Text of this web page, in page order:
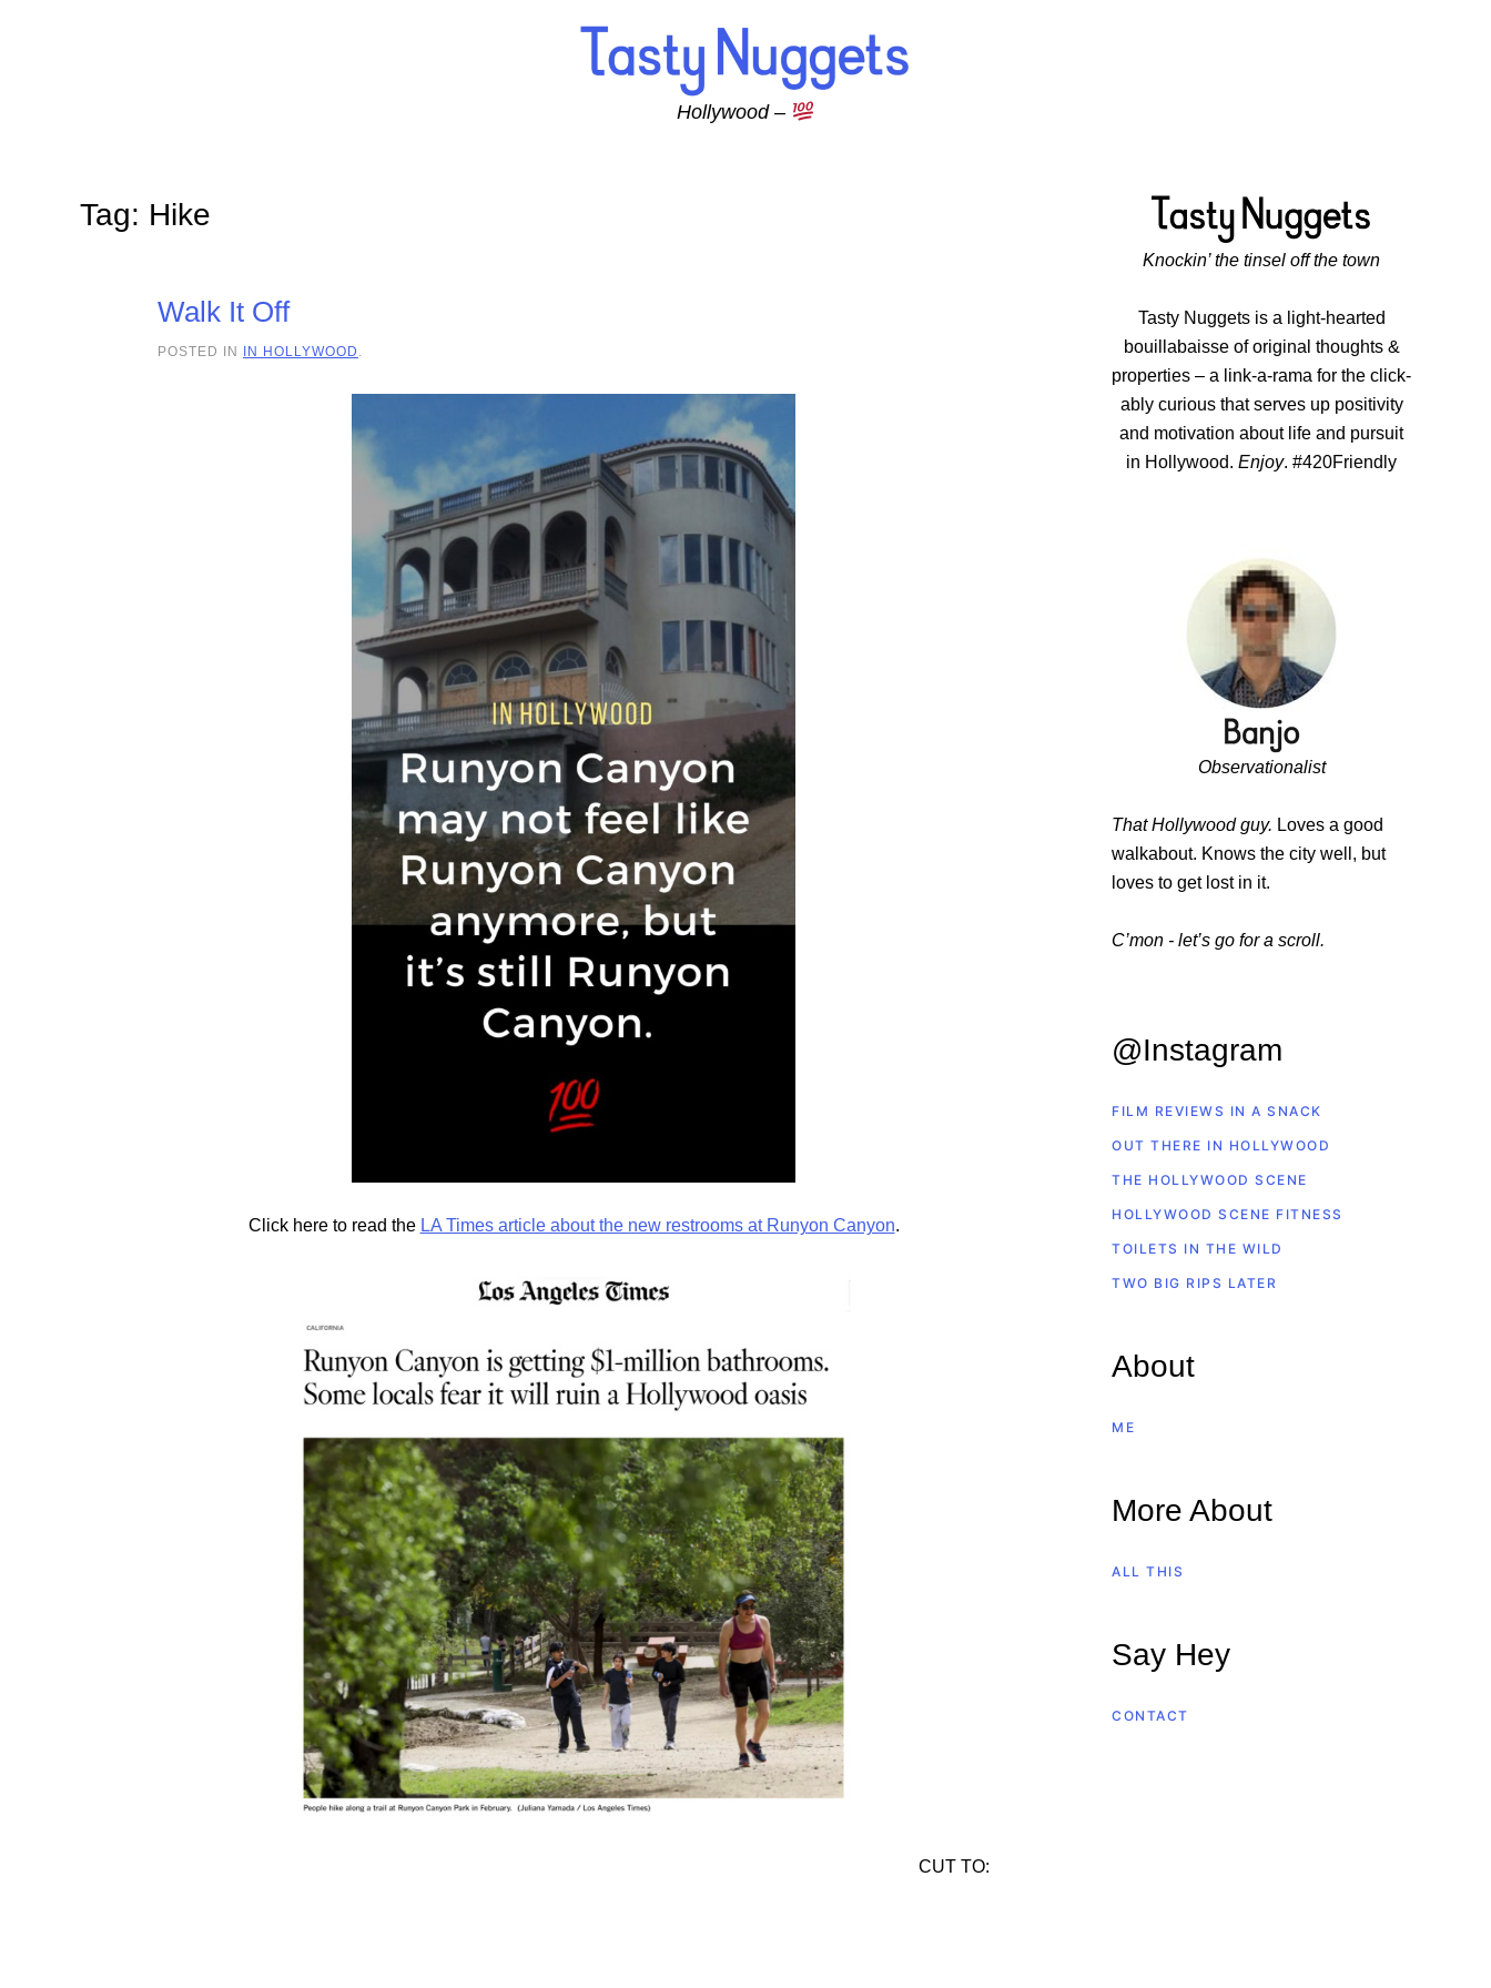
Hollywood –
Tag: Hike
Walk It Off
POSTED IN IN HOLLYWOOD
Click here to read the LA Times article about the new restrooms at Runyon Canyon.
CUT TO:
Knockin’ the tinsel off the town
Tasty Nuggets is a light-hearted
bouillabaisse of original thoughts &
properties – a link-a-rama for the click-
ably curious that serves up positivity
and motivation about life and pursuit
in Hollywood. Enjoy. #420Friendly
Observationalist
That Hollywood guy. Loves a good
walkabout. Knows the city well, but
loves to get lost in it.
C’mon - let’s go for a scroll.
@Instagram
FILM REVIEWS IN A SNACK
OUT THERE IN HOLLYWOOD
THE HOLLYWOOD SCENE
HOLLYWOOD SCENE FITNESS
TOILETS IN THE WILD
TWO BIG RIPS LATER
About
ME
More About
ALL THIS
Say Hey
CONTACT